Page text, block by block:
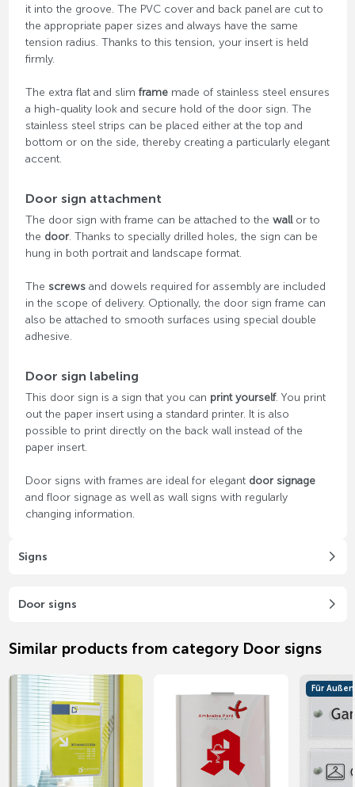
it into the groove. The PVC cover and back panel are cut to
the appropriate paper sizes and always have the same
tension radius. Thanks to this tension, your insert is held
firmly.
The extra flat and slim framemade of stainless steel ensures
a high-quality look and secure hold of the door sign. The
stainless steel strips can be placed either at the top and
bottom or on the side, thereby creating a particularly elegant
accent.
Door sign attachment
The door sign with frame can be attached to the wallor to
the door. Thanks to specially drilled holes, the sign can be
hung in both portrait and landscape format.
The screwsand dowels required for assembly are included
in the scope of delivery. Optionally, the door sign frame can
also be attached to smooth surfaces using special double
adhesive.
Door sign labeling
This door sign is a sign that you can print yourself. You print
out the paper insert using a standard printer. It is also
possible to print directly on the back wall instead of the
paper insert.
Door signs with frames are ideal for elegant door signage
and floor signage as well as wall signs with regularly
changing information.
Signs
Door signs
Similar products from category Door signs
Für Außen